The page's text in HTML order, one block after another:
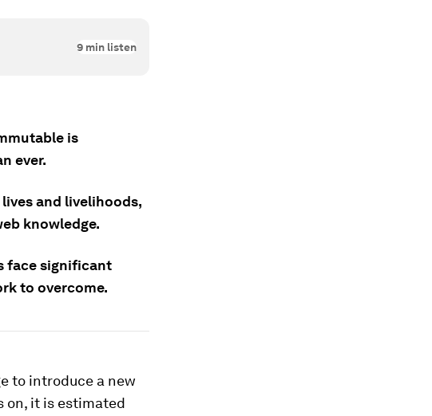
9 min listen
is
ever.
and livelihoods,
knowledge.
face significant
to overcome.
to introduce a new
on, it is estimated